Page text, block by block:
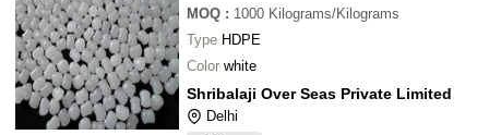
MOQ : 1000 Kilograms/Kilograms
Type HDPE
Color white
Shribalaji Over Seas Private Limited
Delhi